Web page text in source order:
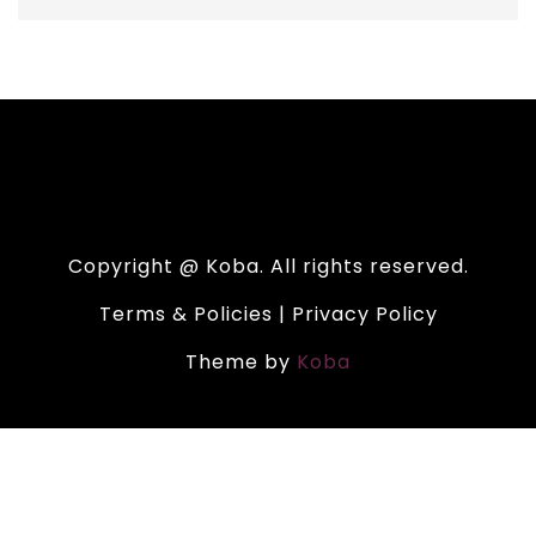
Copyright @ Koba. All rights reserved.
Terms & Policies | Privacy Policy
Theme by Koba